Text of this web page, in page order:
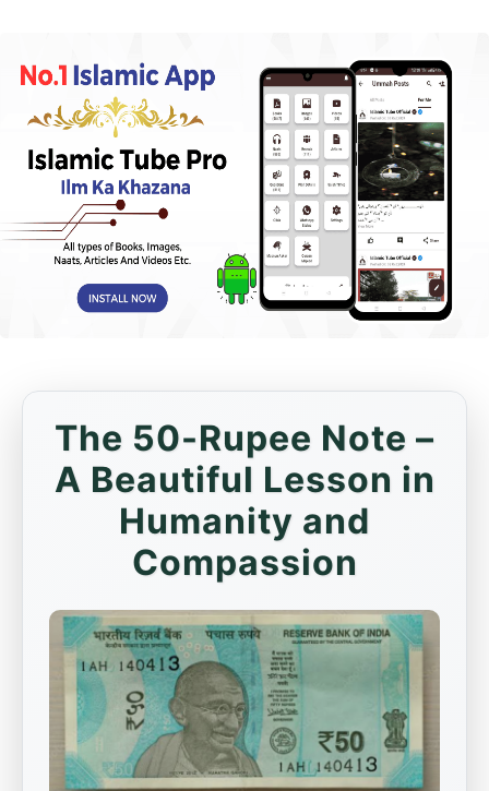
The 50-Rupee Note –
A Beautiful Lesson in
Humanity and
Compassion